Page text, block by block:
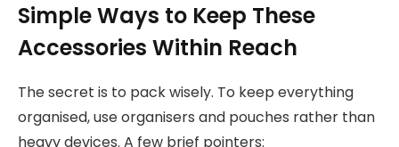
Simple Ways to Keep These
Accessories Within Reach
The secret is to pack wisely. To keep everything
organised, use organisers and pouches rather than
heavy devices. A few brief pointers: